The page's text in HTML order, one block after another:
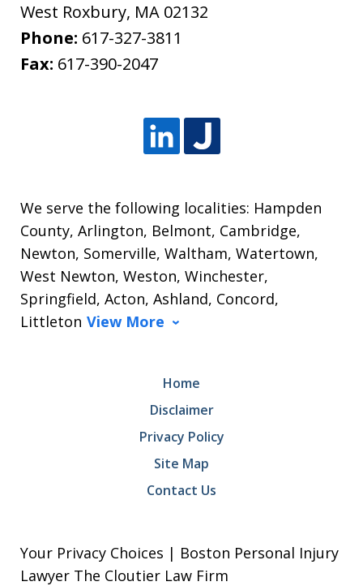
West Roxbury, MA 02132
Phone: 617-327-3811
Fax: 617-390-2047
We serve the following localities: Hampden
County, Arlington, Belmont, Cambridge,
Newton, Somerville, Waltham, Watertown,
West Newton, Weston, Winchester,
Springfield, Acton, Ashland, Concord,
Littleton View More
Home
Disclaimer
Privacy Policy
Site Map
Contact Us
Your Privacy Choices | Boston Personal Injury
Lawyer The Cloutier Law Firm